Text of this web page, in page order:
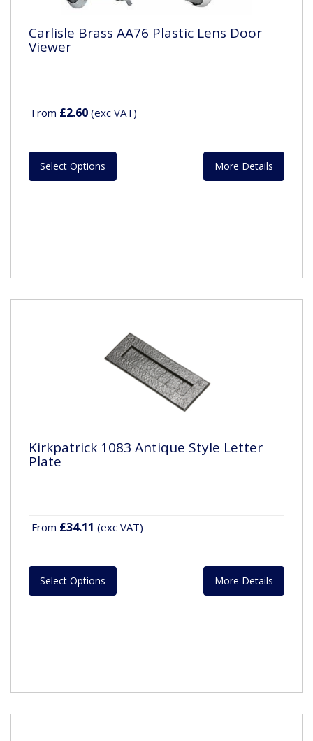
Carlisle Brass AA76 Plastic Lens Door
Viewer
From £2.60 (exc VAT)
Select Options More Details
Kirkpatrick 1083 Antique Style Letter
Plate
From £34.11 (exc VAT)
Select Options More Details